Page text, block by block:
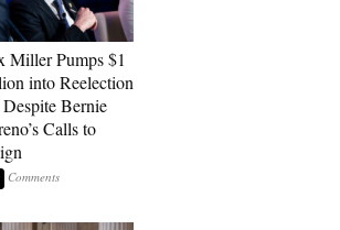
Miller Pumps $1
into Reelection
Bernie
Calls to